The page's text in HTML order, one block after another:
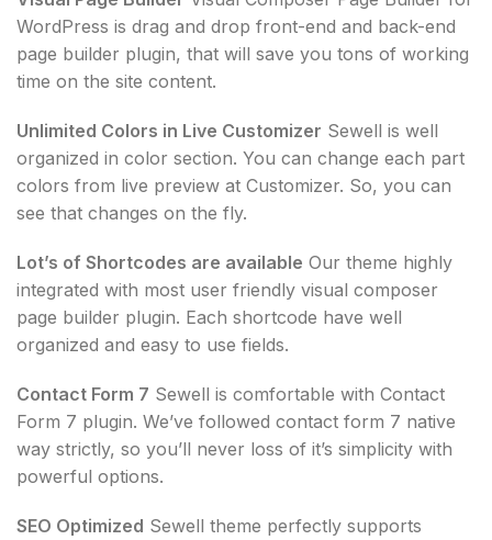
WordPress is drag and drop front-end and back-end
page builder plugin, that will save you tons of working
time on the site content.
Unlimited Colors in Live Customizer Sewell is well
organized in color section. You can change each part
colors from live preview at Customizer. So, you can
see that changes on the fly.
Lot’s of Shortcodes are available Our theme highly
integrated with most user friendly visual composer
page builder plugin. Each shortcode have well
organized and easy to use fields.
Contact Form 7 Sewell is comfortable with Contact
Form 7 plugin. We’ve followed contact form 7 native
way strictly, so you’ll never loss of it’s simplicity with
powerful options.
SEO Optimized Sewell theme perfectly supports